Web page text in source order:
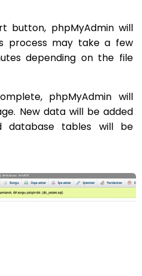
button, phpMyAdmin will
process may take a few
depending on the file
phpMyAdmin will
New data will be added
database tables will be